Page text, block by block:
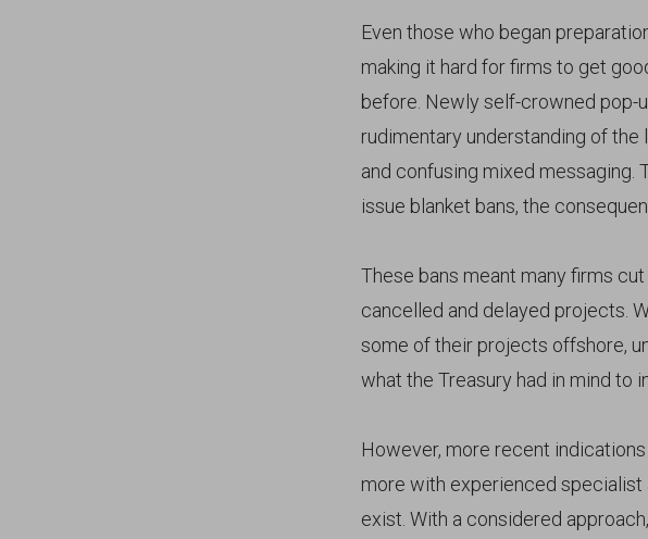
Even those who began
making it hard for firms to get
before. Newly self-crowned pop-
rudimentary understanding of
and confusing mixed messaging.
issue blanket bans, the
These bans meant many firms
cancelled and delayed projects.
some of their projects offshore,
what the Treasury had in mind to
However, more recent
more with experienced specialist
exist. With a considered